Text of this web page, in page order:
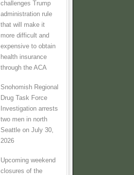
challenges Trump
administration rule
that will make it
more difficult and
expensive to obtain
health insurance
through the ACA
Snohomish Regional
Drug Task Force
Investigation arrests
two men in north
Seattle on July 30,
2026
Upcoming weekend
closures of the